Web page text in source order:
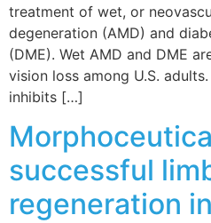
treatment of wet, or
degeneration (AMD) and
(DME). Wet AMD and DME
vision loss among U.S.
inhibits […]
successful
regeneration